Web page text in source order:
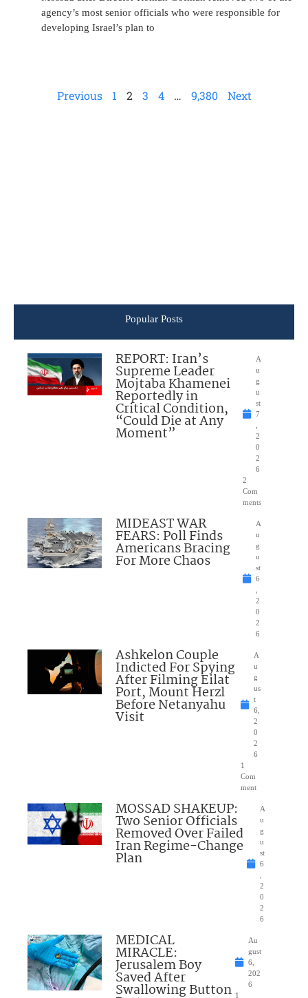
agency’s most senior officials who were responsible for
developing Israel’s plan to
Previous 1 2 3 4 … 9,380 Next
Popular Posts
REPORT: Iran’s
Supreme Leader
Mojtaba Khamenei
Reportedly in
Critical Condition,
“Could Die at Any
Moment”
A
u
g
u
st
7
2
0
2
6
2
Com
ments
MIDEAST WAR
FEARS: Poll Finds
Americans Bracing
For More Chaos
A
u
g
u
st
6
2
0
2
6
Ashkelon Couple
Indicted For Spying
After Filming Eilat
Port, Mount Herzl
Before Netanyahu
Visit
A
u
g
us
t
6,
2
0
2
6
1
Com
ment
MOSSAD SHAKEUP:
Two Senior Officials
Removed Over Failed
Iran Regime-Change
Plan
A
u
g
u
st
6
2
0
2
6
MEDICAL
MIRACLE:
Jerusalem Boy
Saved After
Swallowing Button
Au
gust
6,
202
6
1